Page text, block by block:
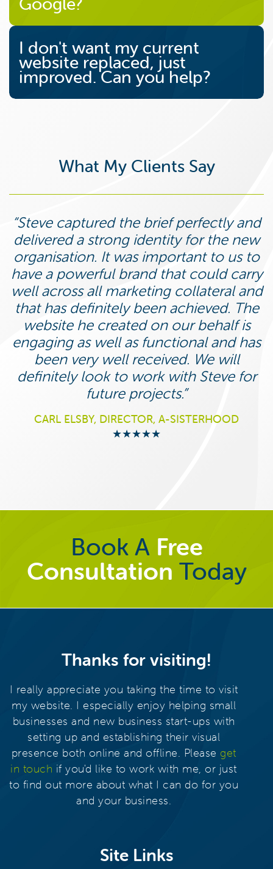
I don't want my current
website replaced, just
improved. Can you help?
What My Clients Say
Steve captured the brief perfectly and
delivered a strong identity for the new
organisation. It was important to us to
have a powerful brand that could carry
well across all marketing collateral and
that has definitely been achieved. The
website he created on our behalf is
engaging as well as functional and has
been very well received. We will
definitely look to work with Steve for
future projects.
CARL ELSBY, DIRECTOR, A-SISTERHOOD
★★★★★
Book A Free
Consultation Today
Thanks for visiting!
I really appreciate you taking the time to visit
my website. I especially enjoy helping small
businesses and new business start-ups with
setting up and establishing their visual
presence both online and offline. Please get
in touch if you'd like to work with me, or just
to find out more about what I can do for you
and your business.
Site Links